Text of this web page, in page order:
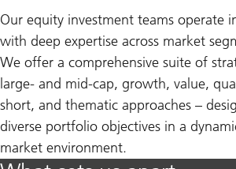
Our equity investment teams operate
with deep expertise across market
We offer a comprehensive suite of
large- and mid-cap, growth, value,
short, and thematic approaches –
diverse portfolio objectives in a
market environment.